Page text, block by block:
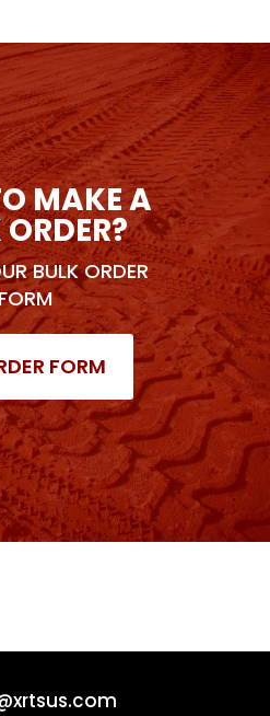
MAKE A
BULK ORDER
FORM